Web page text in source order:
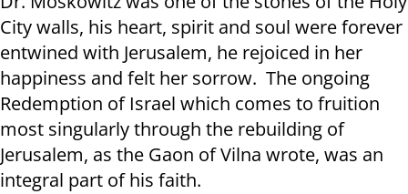
City walls, his heart, spirit and soul were forever
entwined with Jerusalem, he rejoiced in her
happiness and felt her sorrow. The ongoing
Redemption of Israel which comes to fruition
most singularly through the rebuilding of
Jerusalem, as the Gaon of Vilna wrote, was an
integral part of his faith.